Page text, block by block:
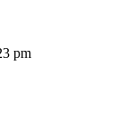
pm